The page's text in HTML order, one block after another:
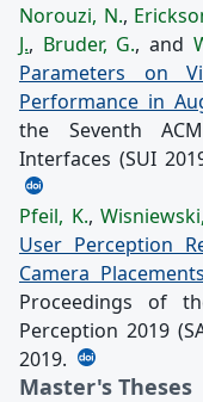
Norouzi, N.,
J., Bruder, G., and
Parameters on
Performance in
the Seventh
Interfaces (SUI
Pfeil, K.,
User Perception
Camera
Proceedings of
Perception 2019
2019.
Master's Theses